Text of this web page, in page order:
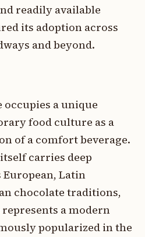
readily available
its adoption across
and beyond.
a unique
food culture as a
of a comfort beverage.
carries deep
Latin
chocolate traditions,
a modern
popularized in the